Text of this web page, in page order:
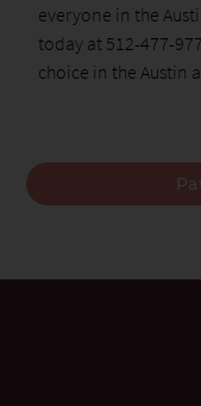
everyone in the
today at 512-477-
choice in the Austin